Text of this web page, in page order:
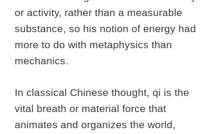
or activity, rather than a measurable
substance, so his notion of energy had
more to do with metaphysics than
mechanics.
In classical Chinese thought, qi is the
vital breath or material force that
animates and organizes the world,